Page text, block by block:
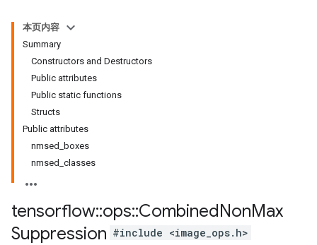
本页内容
Summary
Constructors and Destructors
Public attributes
Public static functions
Structs
Public attributes
nmsed_boxes
nmsed_classes
tensorflow::ops::CombinedNonMax
Suppression #include <image_ops.h>